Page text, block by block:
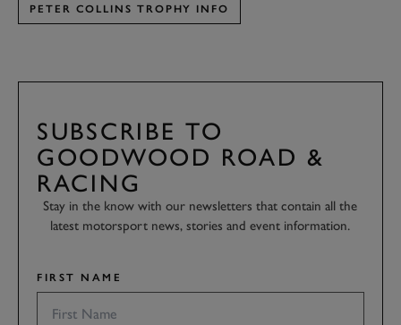
PETER COLLINS TROPHY INFO
SUBSCRIBE TO
GOODWOOD ROAD &
RACING
Stay in the know with our newsletters that contain all the
latest motorsport news, stories and event information.
FIRST NAME